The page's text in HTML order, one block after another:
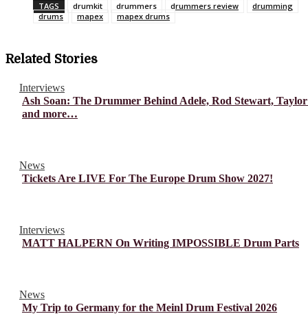
TAGS drumkit drummers drummers review
drumming
drums
mapex mapex drums
Related Stories
Interviews
Ash Soan: The Drummer Behind Adele, Rod Stewart,
and more…
News
Tickets Are LIVE For The Europe Drum Show 2027!
Interviews
MATT HALPERN On Writing IMPOSSIBLE Drum Parts
News
My Trip to Germany for the Meinl Drum Festival 2026